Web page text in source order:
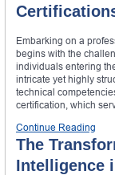
Embarking on a
begins with the
individuals entering
intricate yet highly
technical
certification, which
Continue Reading
The
Intelligence